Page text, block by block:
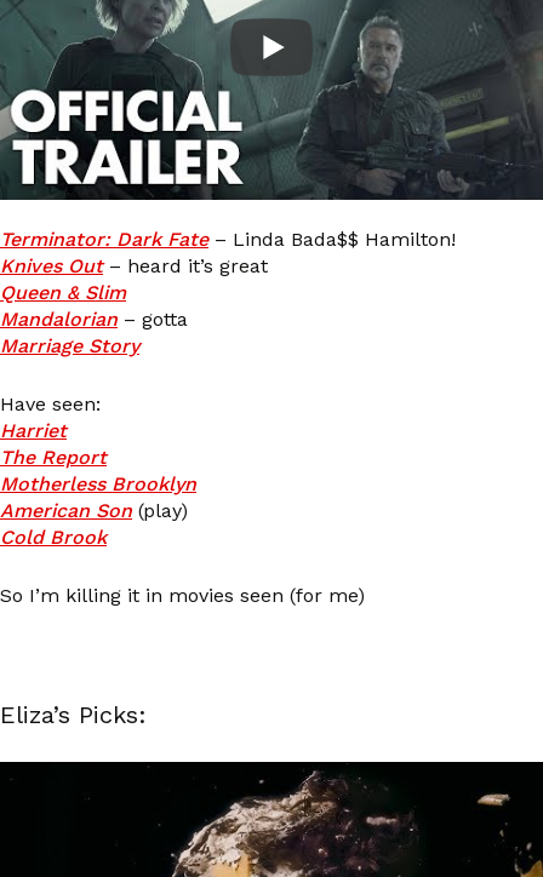
Terminator: Dark Fate– Linda Bada$$ Hamilton!
Knives Out– heard it’s great
Queen & Slim
Mandalorian – gotta
Marriage Story
Have seen:
Harriet
The Report
Motherless Brooklyn
American Son (play)
Cold Brook
So I’m killing it in movies seen (for me)
Eliza’s Picks: